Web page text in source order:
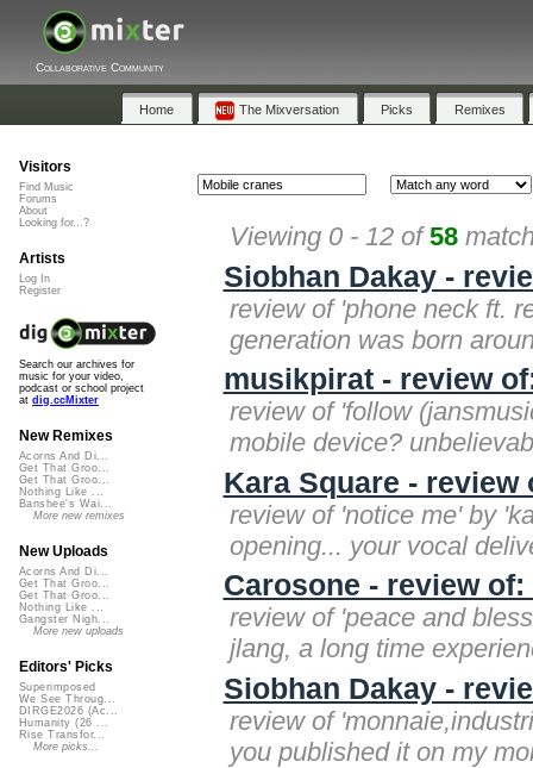
Collaborative Community
Home The Mixversation Picks Remixes
Viewing 0 - 12 of58
Siobhan Dakay -
review of 'phone neck ft.
generation was born
musikpirat - review
review of 'follow
mobile device?
Kara Square - review
review of 'notice me' by
opening... your vocal
Carosone - review
review of 'peace and
jlang, a long time
Siobhan Dakay -
review of
you published it on my
Visitors
Find Music
Forums
About
Looking for...?
Artists
Log In
Register
Search our archives for
music for your video,
podcast or school project
at dig.ccMixter
New Remixes
Acorns And Di...
Get That Groo...
Get That Groo...
Nothing Like ...
Banshee's Wai...
More new remixes
New Uploads
Acorns And Di...
Get That Groo...
Get That Groo...
Nothing Like ...
Gangster Nigh...
More new uploads
Editors' Picks
Superimposed
We See Throug...
DIRGE2026 (Ac...
Humanity (26 ...
Rise Transfor...
More picks...